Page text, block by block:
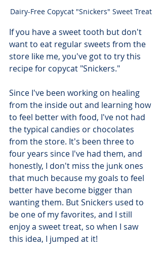
Dairy-Free Copycat "Snickers" Sweet Treat
If you have a sweet tooth but don't
want to eat regular sweets from the
store like me, you've got to try this
recipe for copycat "Snickers."
Since I've been working on healing
from the inside out and learning how
to feel better with food, I've not had
the typical candies or chocolates
from the store. It's been three to
four years since I've had them, and
honestly, I don't miss the junk ones
that much because my goals to feel
better have become bigger than
wanting them. But Snickers used to
be one of my favorites, and I still
enjoy a sweet treat, so when I saw
this idea, I jumped at it!